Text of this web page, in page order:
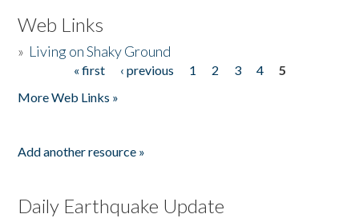
Web Links
» Living on Shaky Ground
« first ‹ previous 1 2 3 4
5
More Web Links »
Add another resource »
Daily Earthquake Update